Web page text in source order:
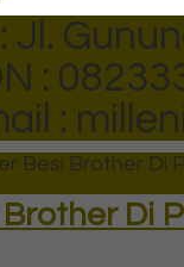
: Jl.
:
:
Besi Brother Di
Di